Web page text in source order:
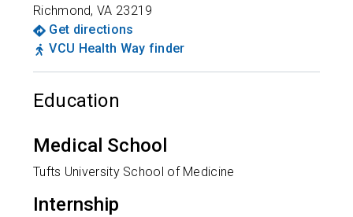
Richmond,VA 23219
Get directions
VCU Health Way finder
Education
Medical School
Tufts University School of Medicine
Internship